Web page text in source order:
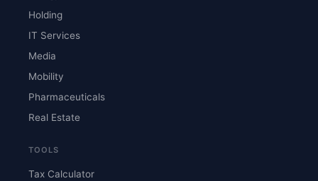
Holding
IT Services
Media
Mobility
Pharmaceuticals
Real Estate
TOOLS
Tax Calculator